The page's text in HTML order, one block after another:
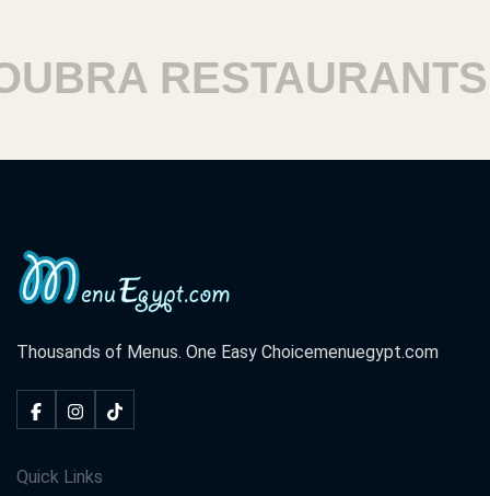
RESTAURANTS
Thousands of Menus. One Easy Choicemenuegypt.com
Quick Links